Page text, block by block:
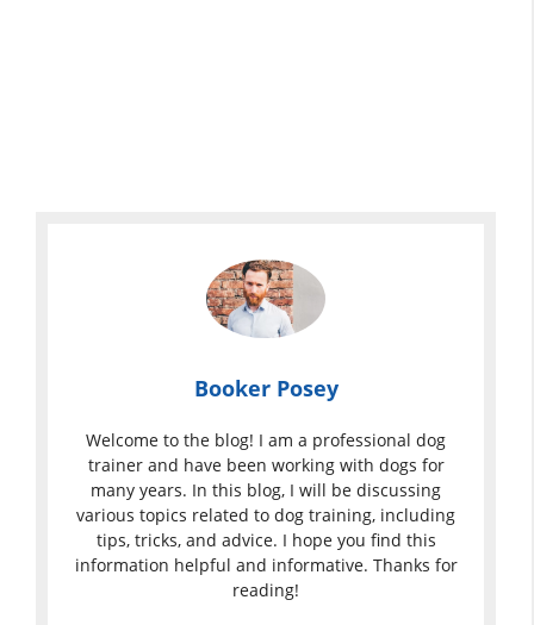
Booker Posey
Welcome to the blog! I am a professional dog
trainer and have been working with dogs for
many years. In this blog, I will be discussing
various topics related to dog training, including
tips, tricks, and advice. I hope you find this
information helpful and informative. Thanks for
reading!